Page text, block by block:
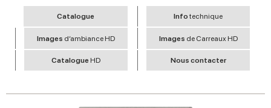
Catalogue Infotechnique
Images d’ambiance HD Images de Carreaux HD
Catalogue HD Nous contacter